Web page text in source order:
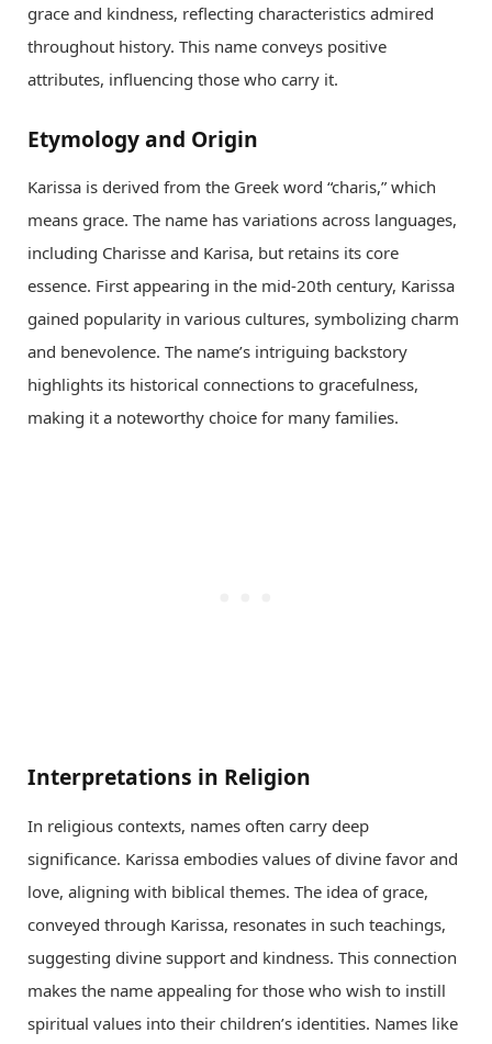
grace and kindness, reflecting characteristics admired
throughout history. This name conveys positive
attributes, influencing those who carry it.
Etymology and Origin
Karissa is derived from the Greek word “charis,” which
means grace. The name has variations across languages,
including Charisse and Karisa, but retains its core
essence. First appearing in the mid-20th century, Karissa
gained popularity in various cultures, symbolizing charm
and benevolence. The name’s intriguing backstory
highlights its historical connections to gracefulness,
making it a noteworthy choice for many families.
Interpretations in Religion
In religious contexts, names often carry deep
significance. Karissa embodies values of divine favor and
love, aligning with biblical themes. The idea of grace,
conveyed through Karissa, resonates in such teachings,
suggesting divine support and kindness. This connection
makes the name appealing for those who wish to instill
spiritual values into their children’s identities. Names like